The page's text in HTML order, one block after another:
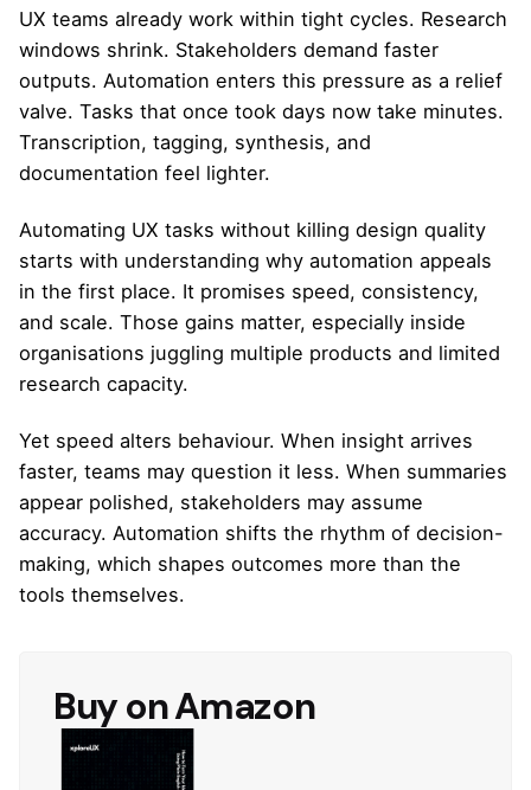
UX teams already work within tight cycles. Research
windows shrink. Stakeholders demand faster
outputs. Automation enters this pressure as a relief
valve. Tasks that once took days now take minutes.
Transcription, tagging, synthesis, and
documentation feel lighter.
Automating UX tasks without killing design quality
starts with understanding why automation appeals
in the first place. It promises speed, consistency,
and scale. Those gains matter, especially inside
organisations juggling multiple products and limited
research capacity.
Yet speed alters behaviour. When insight arrives
faster, teams may question it less. When summaries
appear polished, stakeholders may assume
accuracy. Automation shifts the rhythm of decision-
making, which shapes outcomes more than the
tools themselves.
Buy on Amazon